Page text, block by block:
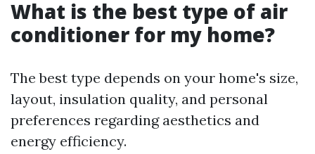
What is the best type of air
conditioner for my home?
The best type depends on your home's size,
layout, insulation quality, and personal
preferences regarding aesthetics and
energy efficiency.